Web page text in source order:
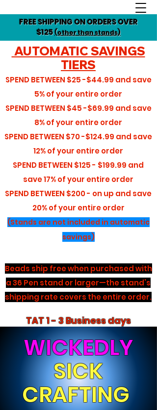
FREE SHIPPING ON ORDERS OVER
$125(other than stands)
AUTOMATIC SAVINGS
TIERS
SPEND BETWEEN $25 -$44.99 and save
5%of your entire order
SPEND BETWEEN $45 -$69.99 and save
8%of your entire order
SPEND BETWEEN $70 -$124.99 and save
12%of your entire order
SPEND BETWEEN $125 - $199.99 and
save17%of your entire order
SPEND BETWEEN $200 - on up and save
20% of your entire order
(Stands are not included in automatic
savings)
Beads ship free when purchased with
a 36 Pen stand or larger—the stand’s
shipping rate covers the entire order.
TAT 1 - 3 Business days
WICKEDLY
SICK
CRAFTING